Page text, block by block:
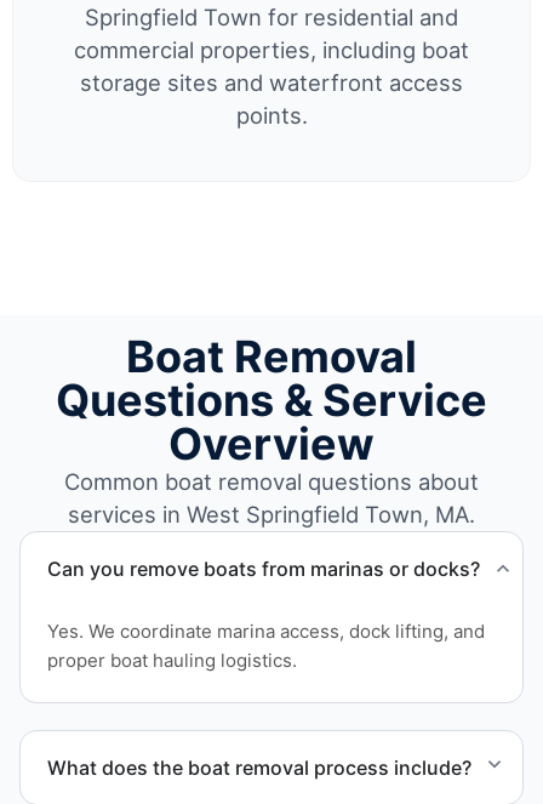
Springfield Town for residential and
commercial properties, including boat
storage sites and waterfront access
points.
Boat Removal
Questions & Service
Overview
Common boat removal questions about
services in West Springfield Town, MA.
Can you remove boats from marinas or docks?
Yes. We coordinate marina access, dock lifting, and
proper boat hauling logistics.
What does the boat removal process include?